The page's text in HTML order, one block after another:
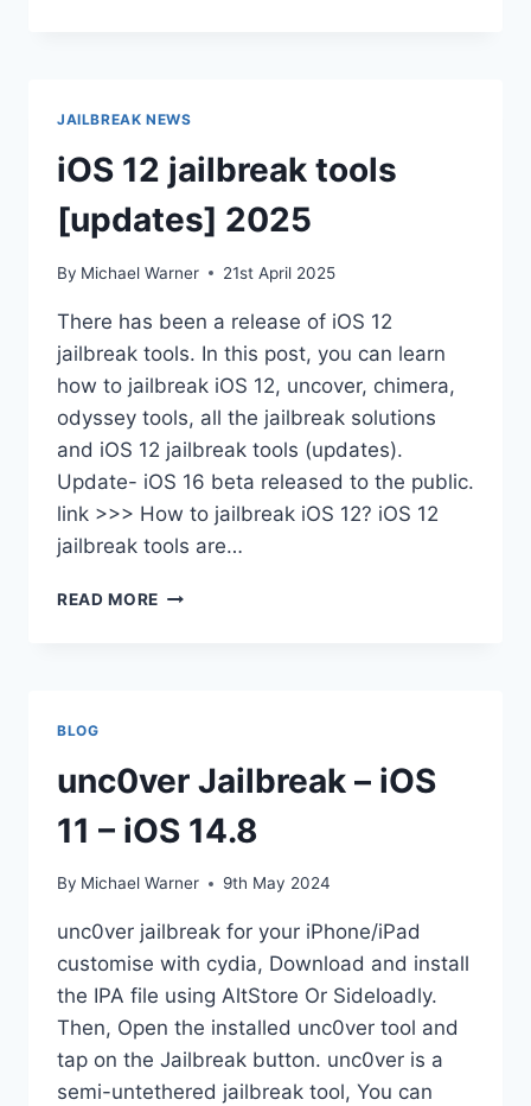
JAILBREAK NEWS
iOS 12 jailbreak tools
[updates] 2025
By Michael Warner 21st April 2025
There has been a release of iOS 12
jailbreak tools. In this post, you can learn
how to jailbreak iOS 12, uncover, chimera,
odyssey tools, all the jailbreak solutions
and iOS 12 jailbreak tools (updates).
Update- iOS 16 beta released to the public.
link >>> How to jailbreak iOS 12? iOS 12
jailbreak tools are…
READ MORE IOS
BLOG
unc0ver Jailbreak – iOS
11 – iOS 14.8
By Michael Warner 9th May 2024
unc0ver jailbreak for your iPhone/iPad
customise with cydia, Download and install
the IPA file using AltStore Or Sideloadly.
Then, Open the installed unc0ver tool and
tap on the Jailbreak button. unc0ver is a
semi-untethered jailbreak tool, You can